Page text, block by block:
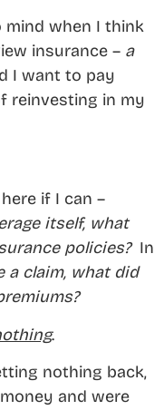
when I think
insurance – a
I want to pay
reinvesting in my
if I can –
itself, what
policies?In
a claim, what did
.
nothing back,
and were